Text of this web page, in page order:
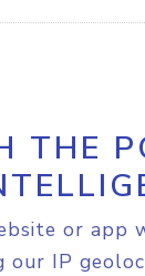
THE
or app
our IP